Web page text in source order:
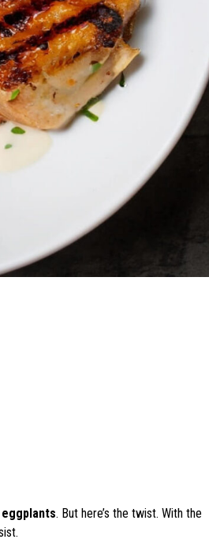
. But here’s the twist. With the